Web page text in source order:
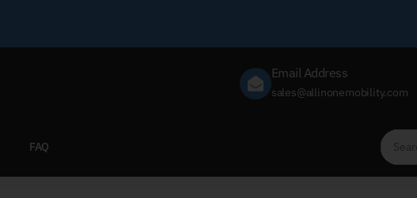
Email Address
sales@allinonemobility.com
FAQ